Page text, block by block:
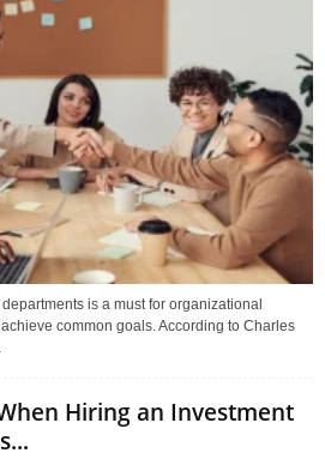
is a must for organizational
common goals. According to Charles
Hiring an Investment